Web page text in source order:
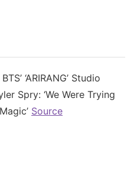
‘ARIRANG’ Studio
Spry: ‘We Were Trying
Source